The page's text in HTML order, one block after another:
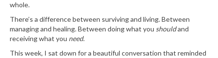
whole.
There’s a difference between surviving and living. Between
managing and healing. Between doing what you shouldand
receiving what you need.
This week, I sat down for a beautiful conversation that reminded